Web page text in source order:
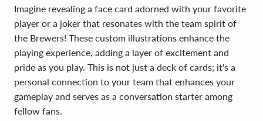
Imagine revealing a face card adorned with your favorite
player or a joker that resonates with the team spirit of
the Brewers! These custom illustrations enhance the
playing experience, adding a layer of excitement and
pride as you play. This is not just a deck of cards; it's a
personal connection to your team that enhances your
gameplay and serves as a conversation starter among
fellow fans.